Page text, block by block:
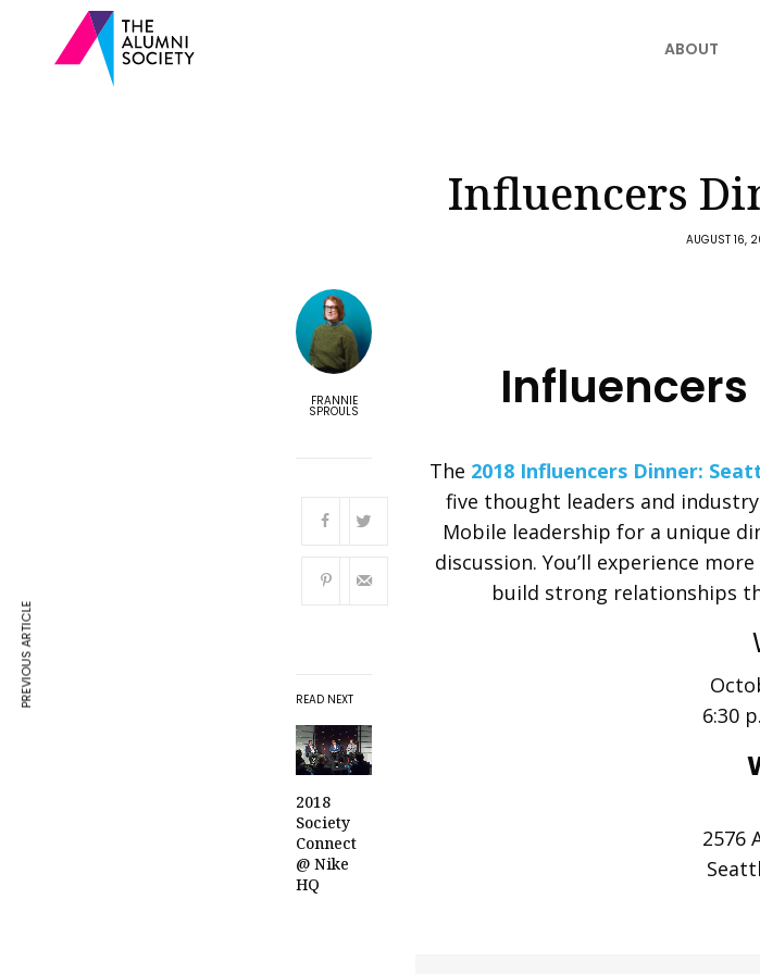
ABOUT
Influencers
AUGUST 16,
FRANNIE
SPROULS
READ NEXT
2018
Society
Connect
@ Nike
HQ
Influencers
The 2018 Influencers Dinner:
five thought leaders and industry
Mobile leadership for a unique
discussion. You’ll experience
build strong relationships
6:30
2576
PREVIOUS ARTICLE